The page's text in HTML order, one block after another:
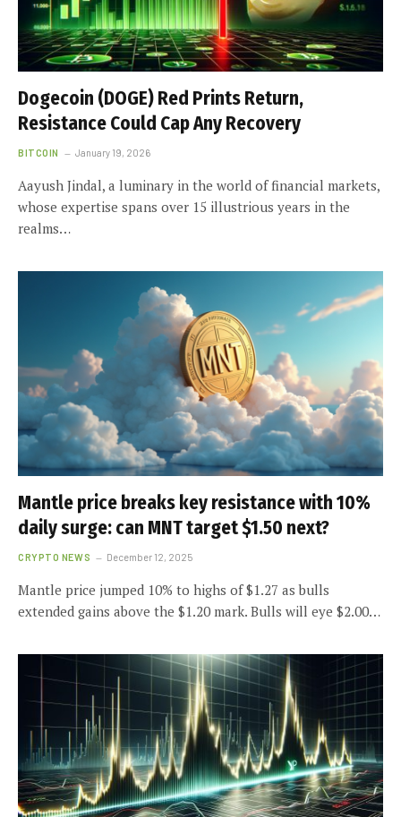
Dogecoin (DOGE) Red Prints Return,
Resistance Could Cap Any Recovery
BITCOIN January 19, 2026
Aayush Jindal, a luminary in the world of financial markets,
whose expertise spans over 15 illustrious years in the
realms…
Mantle price breaks key resistance with 10%
daily surge: can MNT target $1.50 next?
CRYPTO NEWS December 12, 2025
Mantle price jumped 10% to highs of $1.27 as bulls
extended gains above the $1.20 mark. Bulls will eye $2.00…